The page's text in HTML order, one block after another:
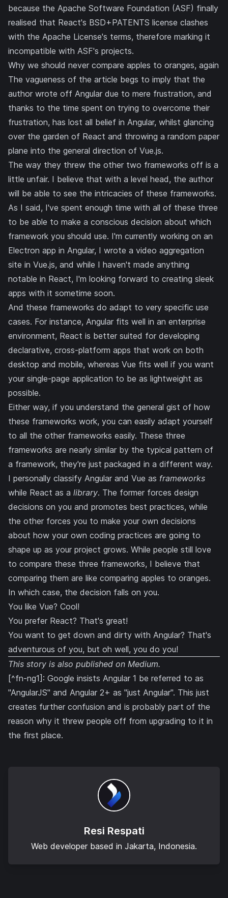
because the Apache Software Foundation (ASF) finally
realised that React's BSD+PATENTS license clashes
with the Apache License's terms, therefore marking it
incompatible with ASF's projects.
Why we should never compare apples to oranges, again
The vagueness of the article begs to imply that the
author wrote off Angular due to mere frustration, and
thanks to the time spent on trying to overcome their
frustration, has lost all belief in Angular, whilst glancing
over the garden of React and throwing a random paper
plane into the general direction of Vue.js.
The way they threw the other two frameworks off is a
little unfair. I believe that with a level head, the author
will be able to see the intricacies of these frameworks.
As I said, I've spent enough time with all of these three
to be able to make a conscious decision about which
framework you should use. I'm currently working on an
Electron app in Angular, I wrote a video aggregation
site in Vue.js, and while I haven't made anything
notable in React, I'm looking forward to creating sleek
apps with it sometime soon.
And these frameworks do adapt to very specific use
cases. For instance, Angular fits well in an enterprise
environment, React is better suited for developing
declarative, cross-platform apps that work on both
desktop and mobile, whereas Vue fits well if you want
your single-page application to be as lightweight as
possible.
Either way, if you understand the general gist of how
these frameworks work, you can easily adapt yourself
to all the other frameworks easily. These three
frameworks are nearly similar by the typical pattern of
a framework, they're just packaged in a different way.
I personally classify Angular and Vue as frameworks
while React as a library. The former forces design
decisions on you and promotes best practices, while
the other forces you to make your own decisions
about how your own coding practices are going to
shape up as your project grows. While people still love
to compare these three frameworks, I believe that
comparing them are like comparing apples to oranges.
In which case, the decision falls on you.
You like Vue? Cool!
You prefer React? That's great!
You want to get down and dirty with Angular? That's
adventurous of you, but oh well, you do you!
This story is also published on Medium.
[^fn-ng1]: Google insists Angular 1 be referred to as
"AngularJS" and Angular 2+ as "just Angular". This just
creates further confusion and is probably part of the
reason why it threw people off from upgrading to it in
the first place.
Resi Respati
Web developer based in Jakarta, Indonesia.